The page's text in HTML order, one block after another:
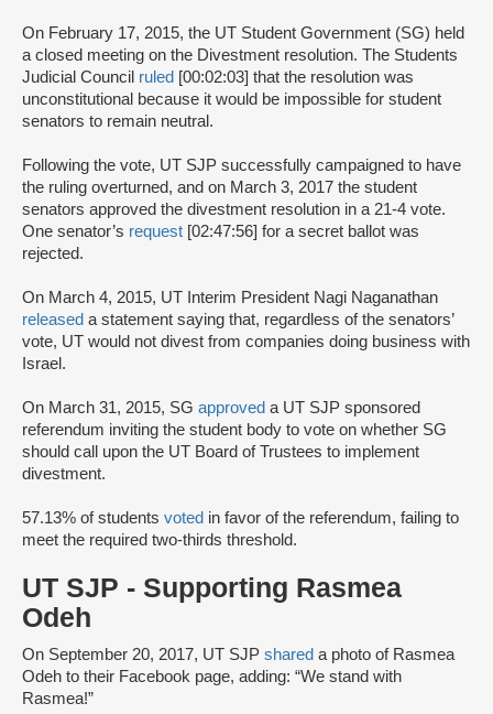
On February 17, 2015, the UT Student Government (SG) held
a closed meeting on the Divestment resolution. The Students
Judicial Council ruled [00:02:03] that the resolution was
unconstitutional because it would be impossible for student
senators to remain neutral.
Following the vote, UT SJP successfully campaigned to have
the ruling overturned, and on March 3, 2017 the student
senators approved the divestment resolution in a 21-4 vote.
One senator’s request [02:47:56] for a secret ballot was
rejected.
On March 4, 2015, UT Interim President Nagi Naganathan
released a statement saying that, regardless of the senators’
vote, UT would not divest from companies doing business with
Israel.
On March 31, 2015, SG approved a UT SJP sponsored
referendum inviting the student body to vote on whether SG
should call upon the UT Board of Trustees to implement
divestment.
57.13% of students voted in favor of the referendum, failing to
meet the required two-thirds threshold.
UT SJP - Supporting Rasmea
Odeh
On September 20, 2017, UT SJP shared a photo of Rasmea
Odeh to their Facebook page, adding: “We stand with
Rasmea!”